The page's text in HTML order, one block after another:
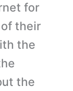
for
their
the
the